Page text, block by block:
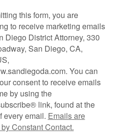
this form, you are
to receive marketing emails
Diego District Attorney, 330
San Diego, CA,
You can
consent to receive emails
by using the
link, found at the
every email. Emails are
Constant Contact.